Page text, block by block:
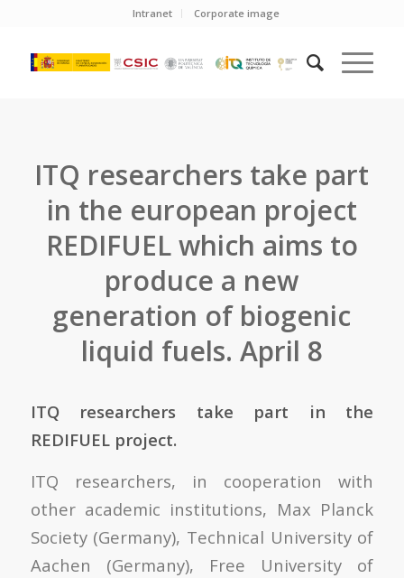
Intranet Corporate image
ITQ researchers take part
in the european project
REDIFUEL which aims to
produce a new
generation of biogenic
liquid fuels. April 8
ITQ researchers take part in the
REDIFUEL project.
ITQ researchers, in cooperation with
other academic institutions, Max Planck
Society (Germany), Technical University of
Aachen (Germany), Free University of